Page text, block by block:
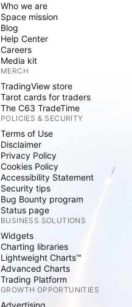
Who we are
Space mission
Blog
Help Center
Careers
Media kit
MERCH
TradingView store
Tarot cards for traders
The C63 TradeTime
POLICIES & SECURITY
Terms of Use
Disclaimer
Privacy Policy
Cookies Policy
Accessibility Statement
Security tips
Bug Bounty program
Status page
BUSINESS SOLUTIONS
Widgets
Charting libraries
Lightweight Charts™
Advanced Charts
Trading Platform
GROWTH OPPORTUNITIES
Advertising